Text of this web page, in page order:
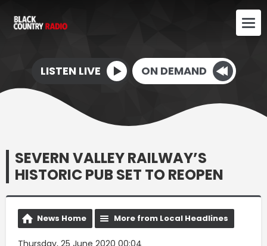
LISTEN LIVE ON DEMAND
SEVERN VALLEY RAILWAY’S
HISTORIC PUB SET TO REOPEN
News Home More from Local Headlines
Thursday, 25 June 2020 00:04